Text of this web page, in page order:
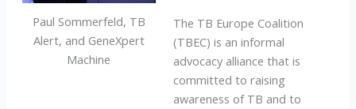
Paul Sommerfeld, TB
Alert, and GeneXpert
Machine
The TB Europe Coalition
(TBEC) is an informal
advocacy alliance that is
committed to raising
awareness of TB and to